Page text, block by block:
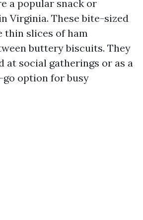
a popular snack or
Virginia. These bite-sized
thin slices of ham
buttery biscuits. They
at social gatherings or as a
option for busy